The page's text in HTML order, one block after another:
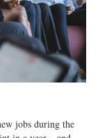
jobs during the